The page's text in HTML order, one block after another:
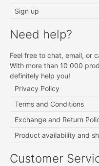
Sign up
Need help?
Feel free to chat, email, or
With more than 10 000
definitely help you!
Privacy Policy
Terms and Conditions
Exchange and Return
Product availability and
Customer